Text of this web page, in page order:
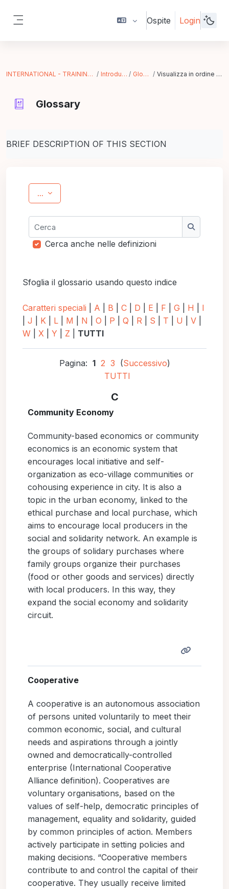
Ospite Login
INTERNATIONAL - TRAINING IN ACTION Introduzione Glossary Visualizza in ordine alfabetico
Glossary
BRIEF DESCRIPTION OF THIS SECTION
... Esporta voci
Cerca
Cerca
Cerca anche nelle definizioni
Sfoglia il glossario usando questo indice
Caratteri speciali A B C D E F G H
I
J K L M N O P Q R S T U V
W
X Y Z TUTTI
Pagina: 1 2 3 (Successivo)
TUTTI
C
Community Economy
Community-based economics or community
economics is an economic system that
encourages local initiative and self-
organization as eco-village communities or
cohousing experience in city. It is also a
topic in the urban economy, linked to the
ethical purchase and local purchase, which
aims to encourage local producers in the
social and solidarity network. An example is
the groups of solidary purchases where
family groups organize their purchases
(food or other goods and services) directly
with local producers. In this way, they
expand the social economy and solidarity
circuit.
Cooperative
A cooperative is an autonomous association
of persons united voluntarily to meet their
common economic, social, and cultural
needs and aspirations through a jointly
owned and democratically-controlled
enterprise (International Cooperative
Alliance definition). Cooperatives are
voluntary organisations, based on the
values of self-help, democratic principles of
management, equality and solidarity, guided
by common principles of action. Members
actively participate in setting policies and
making decisions. “Cooperative members
contribute to and control the capital of their
cooperative. They usually receive limited